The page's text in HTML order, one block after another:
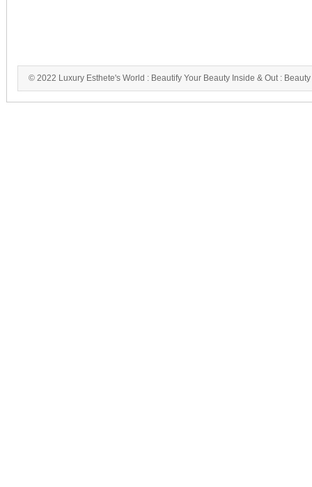
© 2022 Luxury Esthete's World : Beautify Your Beauty Inside & Out :